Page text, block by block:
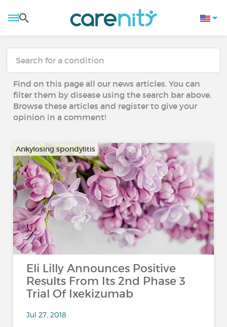
Find on this page all our news articles. You can
filter them by disease using the search bar above.
Browse these articles and register to give your
opinion in a comment!
Ankylosing spondylitis
Eli Lilly Announces Positive
Results From Its 2nd Phase 3
Trial Of Ixekizumab
Jul 27, 2018